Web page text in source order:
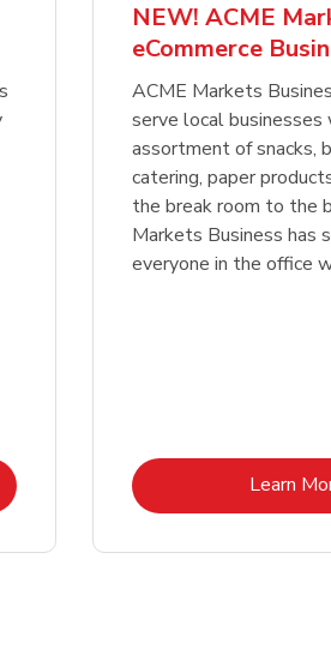
NEW! ACME
eCommerce
ACME Markets
serve local
assortment of snacks,
catering, paper
the break room to the
Markets Business has
everyone in the office
Learn